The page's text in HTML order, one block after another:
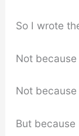
So I wrote
Not
Not
But